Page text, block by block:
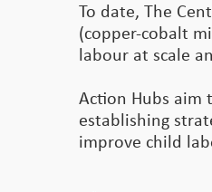
To date, The
(copper-cobalt
labour at scale
Action Hubs aim
establishing
improve child